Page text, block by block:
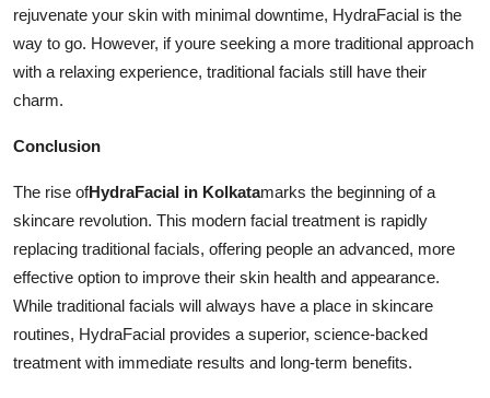
rejuvenate your skin with minimal downtime, HydraFacial is the
way to go. However, if youre seeking a more traditional approach
with a relaxing experience, traditional facials still have their
charm.
Conclusion
The rise ofHydraFacial in Kolkatamarks the beginning of a
skincare revolution. This modern facial treatment is rapidly
replacing traditional facials, offering people an advanced, more
effective option to improve their skin health and appearance.
While traditional facials will always have a place in skincare
routines, HydraFacial provides a superior, science-backed
treatment with immediate results and long-term benefits.